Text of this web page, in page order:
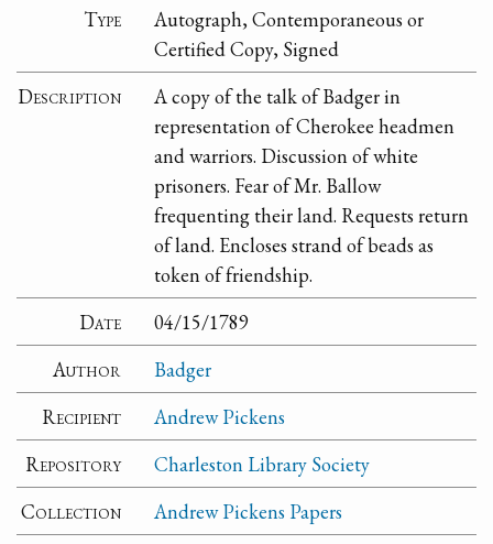
Type
Autograph, Contemporaneous or
Certified Copy, Signed
Description
A copy of the talk of Badger in
representation of Cherokee headmen
and warriors. Discussion of white
prisoners. Fear of Mr. Ballow
frequenting their land. Requests return
of land. Encloses strand of beads as
token of friendship.
Date
04/15/1789
Author
Badger
Recipient
Andrew Pickens
Repository
Charleston Library Society
Collection
Andrew Pickens Papers